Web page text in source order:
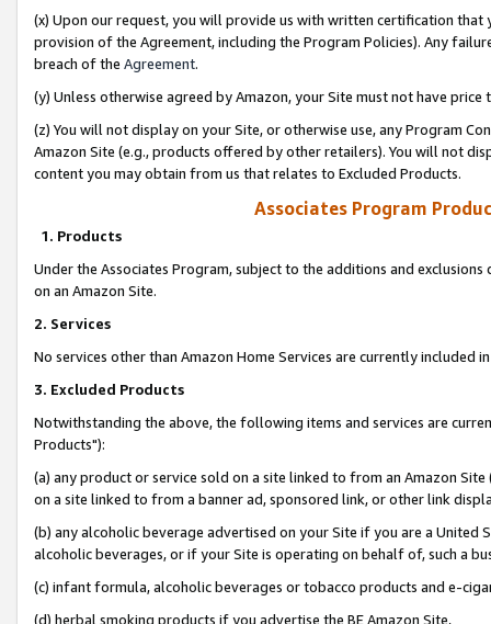
(x) Upon our request, you will provide us with written certification
provision of the Agreement, including the Program Policies). Any
breach of the Agreement.
(y) Unless otherwise agreed by Amazon, your Site must not have
(z) You will not display on your Site, or otherwise use, any Program
Amazon Site (e.g., products offered by other retailers). You will not
content you may obtain from us that relates to Excluded Products.
Associates Program
1. Products
Under the Associates Program, subject to the additions and
on an Amazon Site.
2. Services
No services other than Amazon Home Services are currently included
3. Excluded Products
Notwithstanding the above, the following items and services are
Products"):
(a) any product or service sold on a site linked to from an Amazon
on a site linked to from a banner ad, sponsored link, or other link
(b) any alcoholic beverage advertised on your Site if you are a
alcoholic beverages, or if your Site is operating on behalf of, such a
(c) infant formula, alcoholic beverages or tobacco products and e-
(d) herbal smoking products if you advertise the BE Amazon Site,